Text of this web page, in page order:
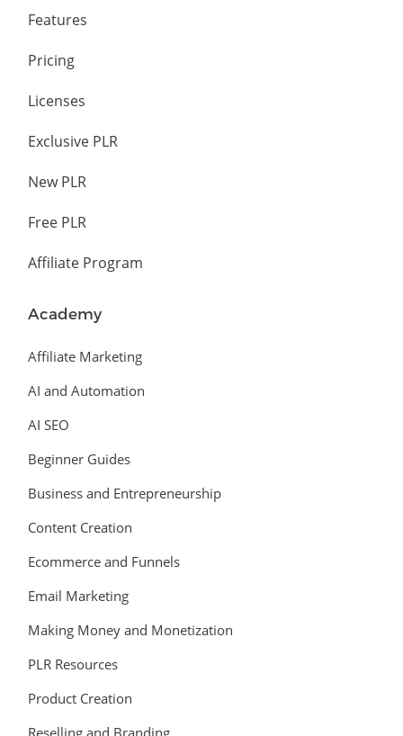
Features
Pricing
Licenses
Exclusive PLR
New PLR
Free PLR
Affiliate Program
Academy
Affiliate Marketing
AI and Automation
AI SEO
Beginner Guides
Business and Entrepreneurship
Content Creation
Ecommerce and Funnels
Email Marketing
Making Money and Monetization
PLR Resources
Product Creation
Reselling and Branding